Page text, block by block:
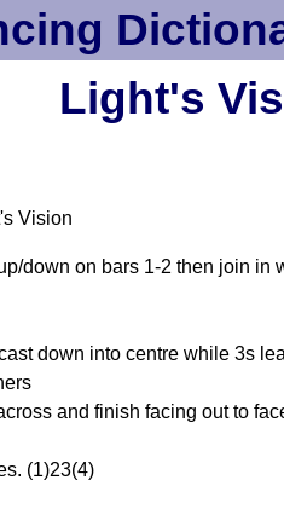
Light's
Vision
down on bars 1-2 then join in
down into centre while 3s
and finish facing out to
(1)23(4)